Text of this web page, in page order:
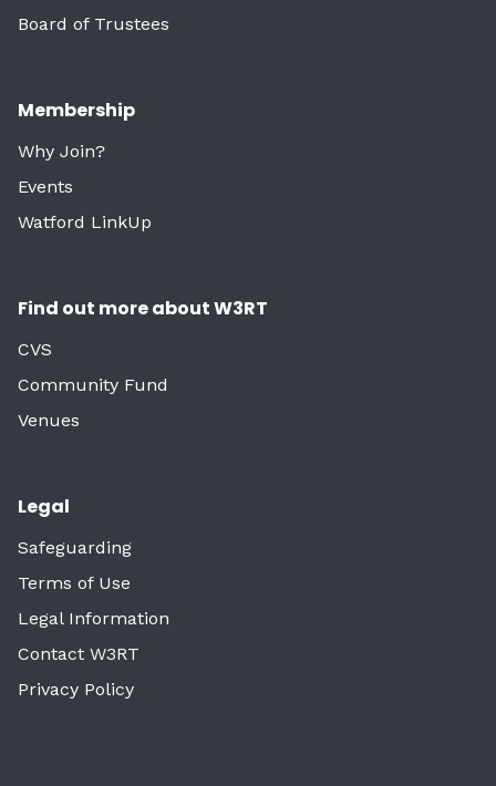
Board of Trustees
Membership
Why Join?
Events
Watford LinkUp
Find out more about W3RT
CVS
Community Fund
Venues
Legal
Safeguarding
Terms of Use
Legal Information
Contact W3RT
Privacy Policy